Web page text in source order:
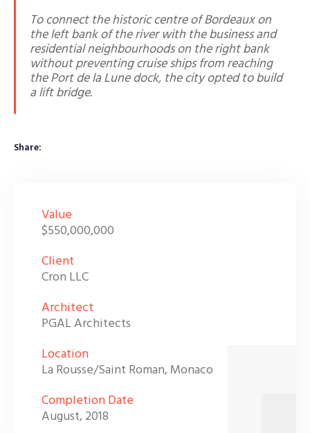
To connect the historic centre of Bordeaux on
the left bank of the river with the business and
residential neighbourhoods on the right bank
without preventing cruise ships from reaching
the Port de la Lune dock, the city opted to build
a lift bridge.
Share:
Value
$550,000,000
Client
Cron LLC
Architect
PGAL Architects
Location
La Rousse/Saint Roman, Monaco
Completion Date
August, 2018